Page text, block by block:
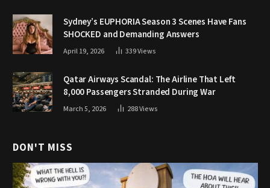
Sydney’s EUPHORIA Season 3 Scenes Have Fans
SHOCKED and Demanding Answers
April 19, 2026 339Views
Qatar Airways Scandal: The Airline That Left
8,000 Passengers Stranded During War
March 5, 2026 288Views
DON'T MISS